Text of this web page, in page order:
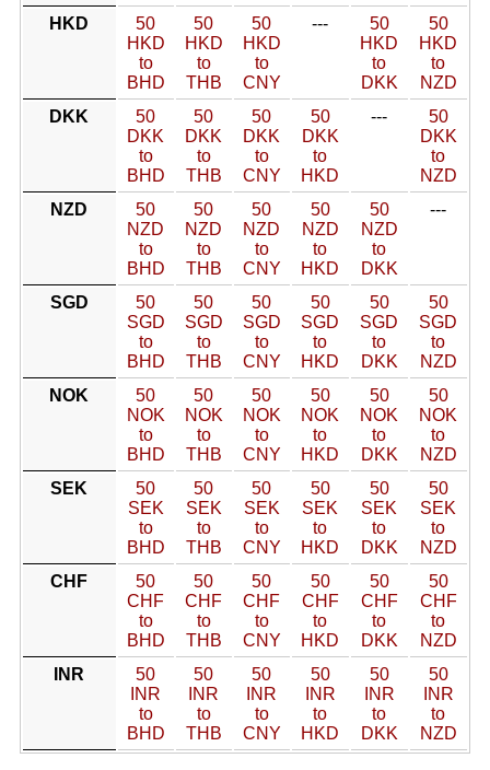
HKD
50
HKD
to
BHD
50
HKD
to
THB
50
HKD
to
CNY
---
50
HKD
to
DKK
50
HKD
to
NZD
DKK
50
DKK
to
BHD
50
DKK
to
THB
50
DKK
to
CNY
50
DKK
to
HKD
---
50
DKK
to
NZD
NZD
50
NZD
to
BHD
50
NZD
to
THB
50
NZD
to
CNY
50
NZD
to
HKD
50
NZD
to
DKK
---
SGD
50
SGD
to
BHD
50
SGD
to
THB
50
SGD
to
CNY
50
SGD
to
HKD
50
SGD
to
DKK
50
SGD
to
NZD
NOK
50
NOK
to
BHD
50
NOK
to
THB
50
NOK
to
CNY
50
NOK
to
HKD
50
NOK
to
DKK
50
NOK
to
NZD
SEK
50
SEK
to
BHD
50
SEK
to
THB
50
SEK
to
CNY
50
SEK
to
HKD
50
SEK
to
DKK
50
SEK
to
NZD
CHF
50
CHF
to
BHD
50
CHF
to
THB
50
CHF
to
CNY
50
CHF
to
HKD
50
CHF
to
DKK
50
CHF
to
NZD
INR
50
INR
to
BHD
50
INR
to
THB
50
INR
to
CNY
50
INR
to
HKD
50
INR
to
DKK
50
INR
to
NZD